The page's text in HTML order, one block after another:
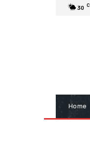
30 C
Home